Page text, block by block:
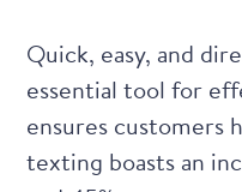
Quick, easy, and
essential tool for
ensures customers
texting boasts an